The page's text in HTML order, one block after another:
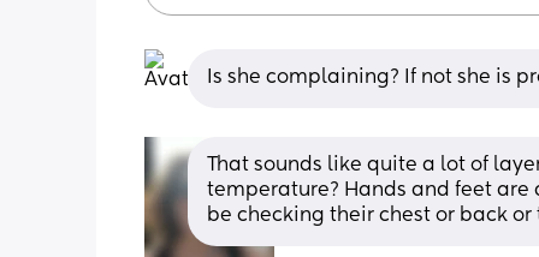
Is she complaining? If not she is
That sounds like quite a lot of
temperature? Hands and feet are
be checking their chest or back or